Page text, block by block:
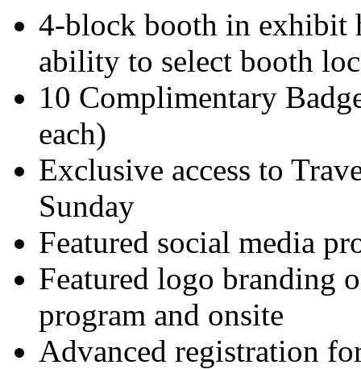
4-block booth in exhibit
ability to select booth
10 Complimentary
each)
Exclusive access to
Sunday
Featured social media
Featured logo branding
program and onsite
Advanced registration